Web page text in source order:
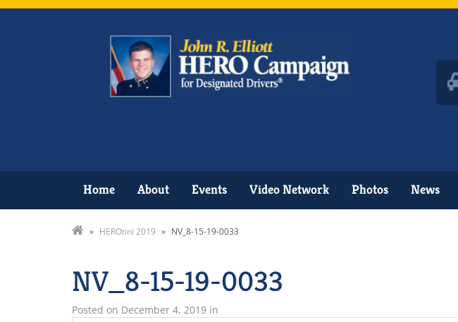
Home About Events Video Network Photos News
» HEROtini 2019 » NV_8-15-19-0033
NV_8-15-19-0033
Posted on December 4, 2019 in